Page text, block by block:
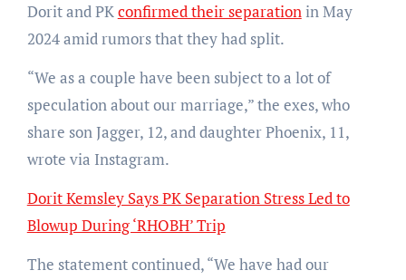
Dorit and PKconfirmed their separationin May
2024 amid rumors that they had split.
“We as a couple have been subject to a lot of
speculation about our marriage,” the exes, who
share son Jagger, 12, and daughter Phoenix, 11,
wrote via Instagram.
Dorit Kemsley Says PK Separation Stress Led to
Blowup During ‘RHOBH’ Trip
The statement continued, “We have had our